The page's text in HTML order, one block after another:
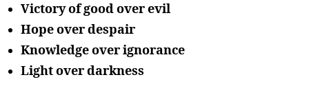
Victory of good over evil
Hope over despair
Knowledge over ignorance
Light over darkness